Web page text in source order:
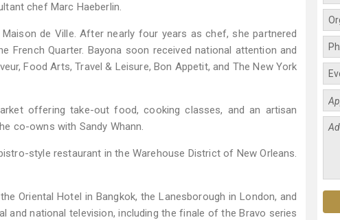
chef Marc Haeberlin.
de Ville. After nearly four years as chef, she partnered
French Quarter. Bayona soon received national attention and
Food Arts, Travel & Leisure, Bon Appetit, and The New York
offering take-out food, cooking classes, and an artisan
co-owns with Sandy Whann.
style restaurant in the Warehouse District of New Orleans.
Oriental Hotel in Bangkok, the Lanesborough in London, and
and national television, including the finale of the Bravo series